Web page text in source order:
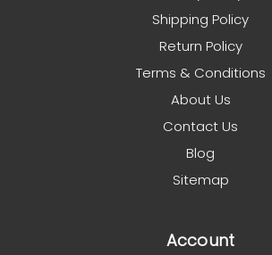
Shipping Policy
Return Policy
Terms & Conditions
About Us
Contact Us
Blog
Sitemap
Account